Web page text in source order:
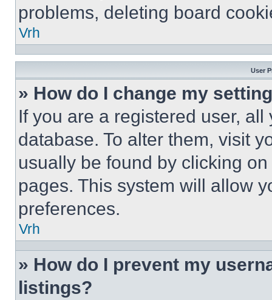
problems, deleting board
Vrh
User
» How do I change my
If you are a registered user,
database. To alter them, visit
usually be found by clicking
pages. This system will allow
preferences.
Vrh
» How do I prevent my
listings?